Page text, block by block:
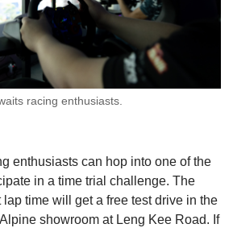
racing enthusiasts.
enthusiasts can hop into one of the
in a time trial challenge. The
lap time will get a free test drive in the
showroom at Leng Kee Road. If